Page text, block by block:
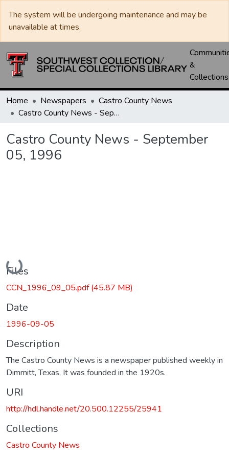
The system will be undergoing maintenance and may be
unavailable at times.
&
Collections
Home Newspapers
Castro County News
Castro County News - September 05, 1996
Castro County News - September
05, 1996
Loading...
Files
CCN_1996_09_05.pdf(45.87 MB)
Date
1996-09-05
Description
The Castro County News is a newspaper published weekly in
Dimmitt, Texas. It was founded in the 1920s.
URI
http://hdl.handle.net/20.500.12255/25941
Collections
Castro County News